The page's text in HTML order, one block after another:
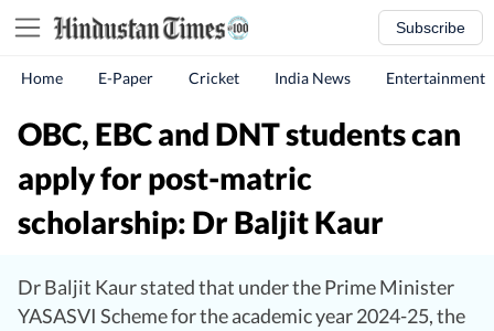
Subscribe
Home E-Paper Cricket India News Entertainment
OBC, EBC and DNT students can
apply for post-matric
scholarship: Dr Baljit Kaur
Dr Baljit Kaur stated that under the Prime Minister
YASASVI Scheme for the academic year 2024-25, the